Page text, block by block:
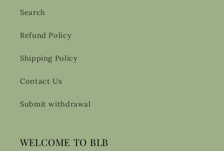
Search
Refund Policy
Shipping Policy
Contact Us
Submit withdrawal
WELCOME TO BLB